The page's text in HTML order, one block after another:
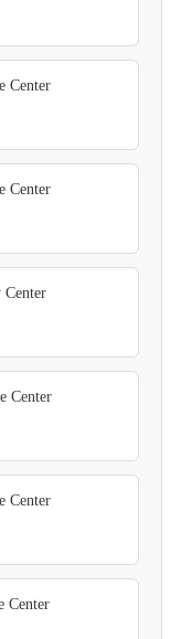
Center
Center
Center
Center
Center